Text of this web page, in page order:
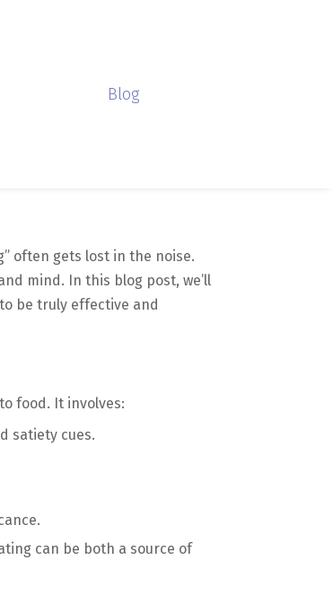
Blog
often gets lost in the noise.
mind. In this blog post, we’ll
be truly effective and
food. It involves:
satiety cues.
can be both a source of